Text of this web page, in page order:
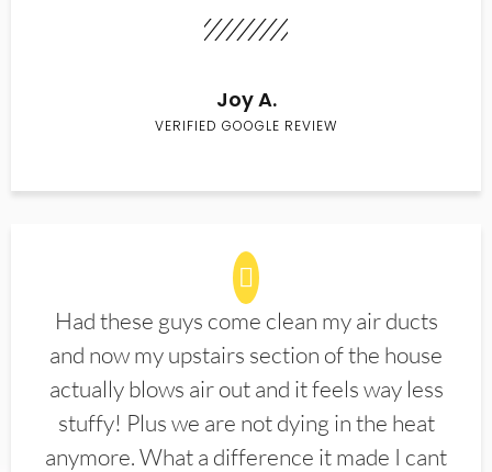
Joy A.
VERIFIED GOOGLE REVIEW
Had these guys come clean my air ducts
and now my upstairs section of the house
actually blows air out and it feels way less
stuffy! Plus we are not dying in the heat
anymore. What a difference it made I cant